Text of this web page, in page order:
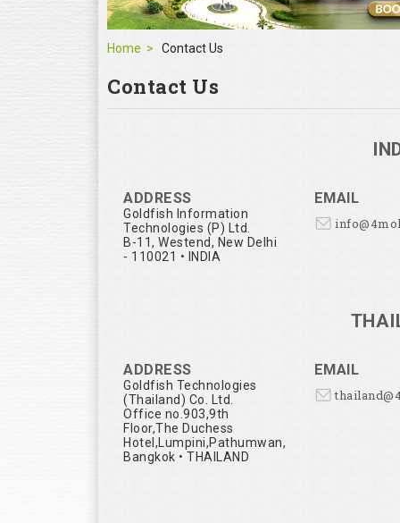
Home Contact Us
Contact Us
ADDRESS
Goldfish Information
Technologies (P) Ltd.
B-11, Westend, New Delhi
- 110021 • INDIA
EMAIL
ADDRESS
Goldfish Technologies
(Thailand) Co. Ltd.
Office no.903,9th
Floor,The Duchess
Hotel,Lumpini,Pathumwan,
Bangkok • THAILAND
EMAIL